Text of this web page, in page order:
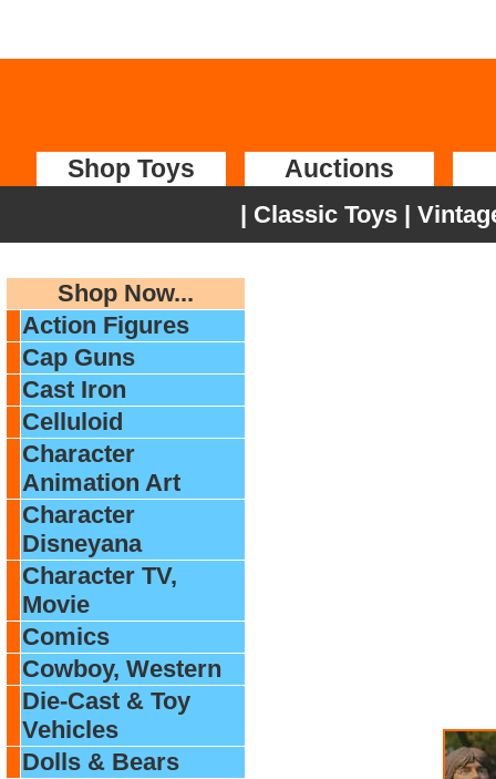
Shop Toys Auctions
| Classic Toys|
Shop Now...
Action Figures
Cap Guns
Cast Iron
Celluloid
Character
Animation Art
Character
Disneyana
Character TV,
Movie
Comics
Cowboy, Western
Die-Cast & Toy
Vehicles
Dolls & Bears